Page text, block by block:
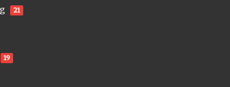
21
19